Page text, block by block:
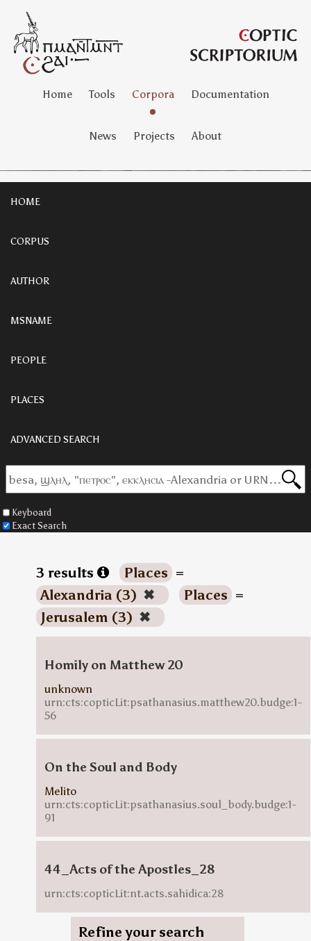
Home Tools Corpora Documentation
News Projects About
HOME
CORPUS
AUTHOR
MSNAME
PEOPLE
PLACES
ADVANCED SEARCH
Keyboard
Exact Search
3 results Places =
Alexandria (3) ✖ Places =
Jerusalem (3) ✖
Homily on Matthew 20
unknown
urn:cts:copticLit:psathanasius.matthew20.budge:1-
56
On the Soul and Body
Melito
urn:cts:copticLit:psathanasius.soul_body.budge:1-
91
44_Acts of the Apostles_28
urn:cts:copticLit:nt.acts.sahidica:28
Refine your search